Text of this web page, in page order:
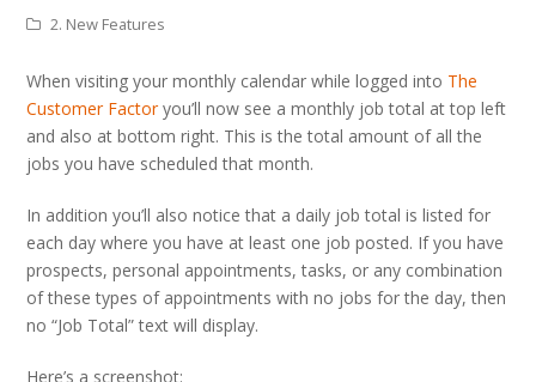
2. New Features
When visiting your monthly calendar while logged into The
Customer Factoryou’ll now see a monthly job total at top left
and also at bottom right. This is the total amount of all the
jobs you have scheduled that month.
In addition you’ll also notice that a daily job total is listed for
each day where you have at least one job posted. If you have
prospects, personal appointments, tasks, or any combination
of these types of appointments with no jobs for the day, then
no “Job Total” text will display.
Here’s a screenshot: